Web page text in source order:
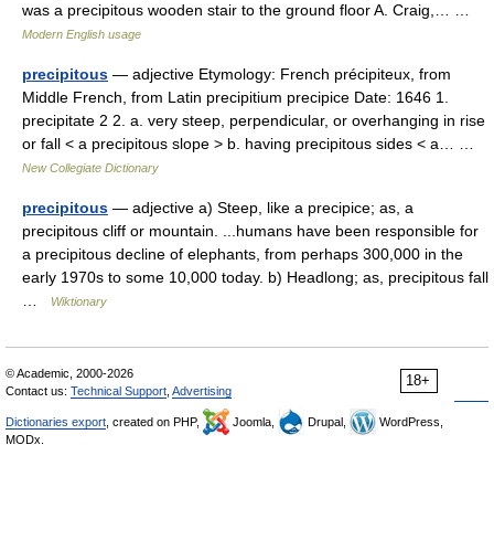
was a precipitous wooden stair to the ground floor A. Craig,… …
Modern English usage
precipitous — adjective Etymology: French précipiteux, from
Middle French, from Latin precipitium precipice Date: 1646 1.
precipitate 2 2. a. very steep, perpendicular, or overhanging in rise
or fall < a precipitous slope > b. having precipitous sides < a… …
New Collegiate Dictionary
precipitous — adjective a) Steep, like a precipice; as, a
precipitous cliff or mountain. ...humans have been responsible for
a precipitous decline of elephants, from perhaps 300,000 in the
early 1970s to some 10,000 today. b) Headlong; as, precipitous fall
Wiktionary
18+
© Academic, 2000-2026
Contact us: Technical Support Advertising
Dictionaries export , created on PHP, Joomla, Drupal,
WordPress,
MODx.